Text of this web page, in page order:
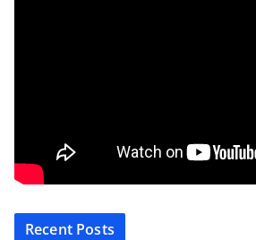
Recent Posts